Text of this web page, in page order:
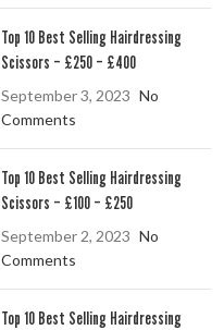
Top 10 Best Selling Hairdressing
Scissors – £250 – £400
September 3, 2023 No
Comments
Top 10 Best Selling Hairdressing
Scissors – £100 – £250
September 2, 2023 No
Comments
Top 10 Best Selling Hairdressing